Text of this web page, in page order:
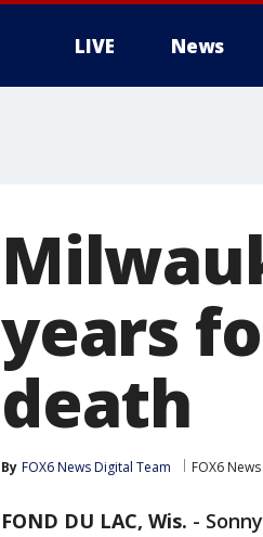
LIVE News
years
death
By FOX6 News Digital Team FOX6
FOND DU LAC, Wis. -